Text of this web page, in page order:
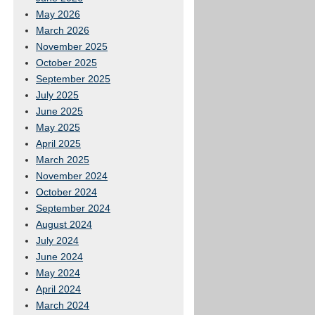
May 2026
March 2026
November 2025
October 2025
September 2025
July 2025
June 2025
May 2025
April 2025
March 2025
November 2024
October 2024
September 2024
August 2024
July 2024
June 2024
May 2024
April 2024
March 2024